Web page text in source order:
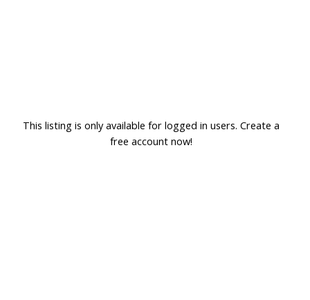
This listing is only available for logged in users. Create a
free account now!